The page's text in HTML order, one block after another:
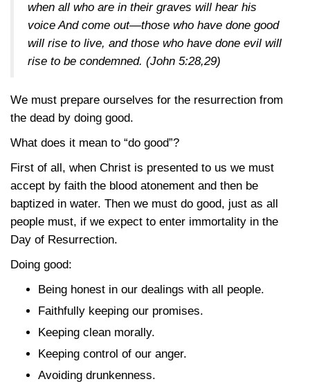
when all who are in their graves will hear his
voice And come out—those who have done good
will rise to live, and those who have done evil will
rise to be condemned. (John 5:28,29)
We must prepare ourselves for the resurrection from
the dead by doing good.
What does it mean to “do good”?
First of all, when Christ is presented to us we must
accept by faith the blood atonement and then be
baptized in water. Then we must do good, just as all
people must, if we expect to enter immortality in the
Day of Resurrection.
Doing good:
Being honest in our dealings with all people.
Faithfully keeping our promises.
Keeping clean morally.
Keeping control of our anger.
Avoiding drunkenness.